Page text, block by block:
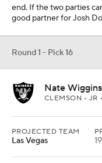
end. If the two parties
good partner for Josh
Round 1 - Pick 16
Nate Wiggins
CLEMSON • JR
PROJECTED TEAM
Las Vegas